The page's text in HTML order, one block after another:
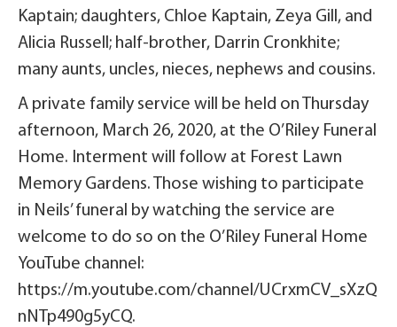
Kaptain; daughters, Chloe Kaptain, Zeya Gill, and
Alicia Russell; half-brother, Darrin Cronkhite;
many aunts, uncles, nieces, nephews and cousins.
A private family service will be held on Thursday
afternoon, March 26, 2020, at the O’Riley Funeral
Home. Interment will follow at Forest Lawn
Memory Gardens. Those wishing to participate
in Neils’ funeral by watching the service are
welcome to do so on the O’Riley Funeral Home
YouTube channel:
https://m.youtube.com/channel/UCrxmCV_sXzQ
nNTp490g5yCQ.